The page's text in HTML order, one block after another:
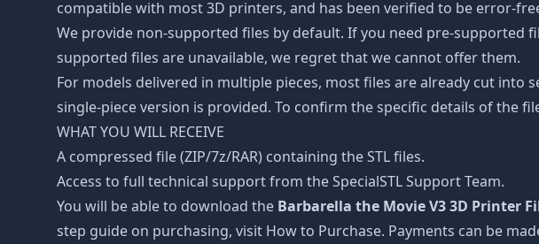
compatible with most 3D printers, and has been verified to be error-
We provide non-supported files by default. If you need pre-supported
supported files are unavailable, we regret that we cannot offer them.
For models delivered in multiple pieces, most files are already cut into
single-piece version is provided. To confirm the specific details of the
WHAT YOU WILL RECEIVE
A compressed file (ZIP/7z/RAR) containing the STL files.
Access to full technical support from the SpecialSTL Support Team.
You will be able to download the Barbarella the Movie V3 3D Printer
step guide on purchasing, visit How to Purchase. Payments can be